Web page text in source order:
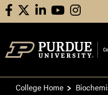
facebooklinkedinyoutube
College Home